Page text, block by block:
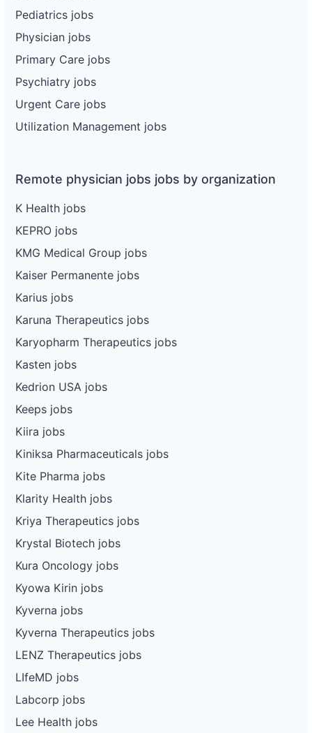
Pediatrics jobs
Physician jobs
Primary Care jobs
Psychiatry jobs
Urgent Care jobs
Utilization Management jobs
Remote physician jobs jobs by organization
K Health jobs
KEPRO jobs
KMG Medical Group jobs
Kaiser Permanente jobs
Karius jobs
Karuna Therapeutics jobs
Karyopharm Therapeutics jobs
Kasten jobs
Kedrion USA jobs
Keeps jobs
Kiira jobs
Kiniksa Pharmaceuticals jobs
Kite Pharma jobs
Klarity Health jobs
Kriya Therapeutics jobs
Krystal Biotech jobs
Kura Oncology jobs
Kyowa Kirin jobs
Kyverna jobs
Kyverna Therapeutics jobs
LENZ Therapeutics jobs
LIfeMD jobs
Labcorp jobs
Lee Health jobs